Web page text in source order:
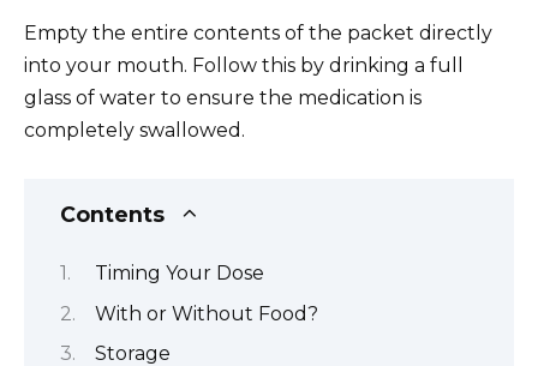
Empty the entire contents of the packet directly
into your mouth. Follow this by drinking a full
glass of water to ensure the medication is
completely swallowed.
Contents
Timing Your Dose
With or Without Food?
Storage